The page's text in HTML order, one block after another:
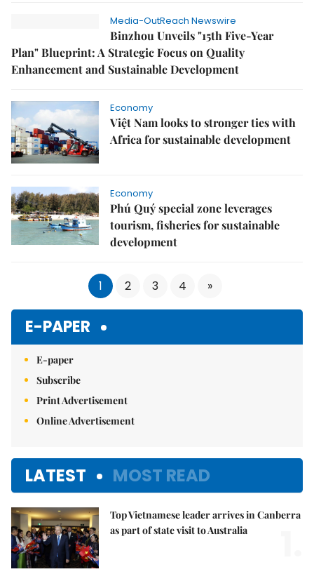
Media-OutReach Newswire
Binzhou Unveils "15th Five-Year
Plan" Blueprint: A Strategic Focus on Quality
Enhancement and Sustainable Development
Economy
Việt Nam looks to stronger ties with
Africa for sustainable development
Economy
Phú Quý special zone leverages
tourism, fisheries for sustainable
development
1 2 3 4 »
E-PAPER
E-paper
Subscribe
Print Advertisement
Online Advertisement
LATEST MOST READ
Top Vietnamese leader arrives in Canberra
as part of state visit to Australia